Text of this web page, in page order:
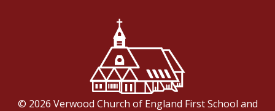
© 2026 Verwood Church of England First School and